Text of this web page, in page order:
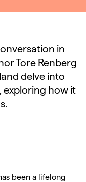
in
Tore Renberg
delve into
exploring how it
been a lifelong